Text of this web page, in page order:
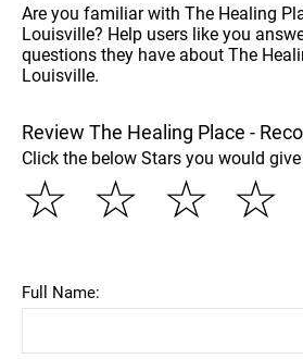
Are you familiar with The Healing
Louisville? Help users like you
questions they have about The
Louisville.
Review The Healing Place -
Click the below Stars you would
☆
☆
☆
☆
Full Name: